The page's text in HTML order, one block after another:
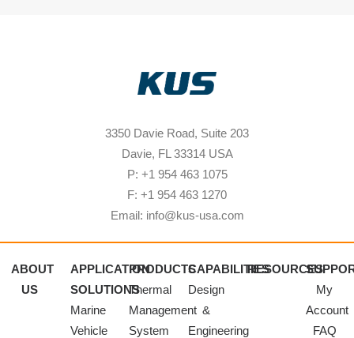
3350 Davie Road, Suite 203
Davie, FL 33314 USA
P: +1 954 463 1075
F: +1 954 463 1270
Email: info@kus-usa.com
ABOUT
US
APPLICATION
SOLUTIONS
Marine
Vehicle
PRODUCTS
Thermal
Management
System
CAPABILITIES
Design
&
Engineering
RESOURCES
My
Account
FAQ